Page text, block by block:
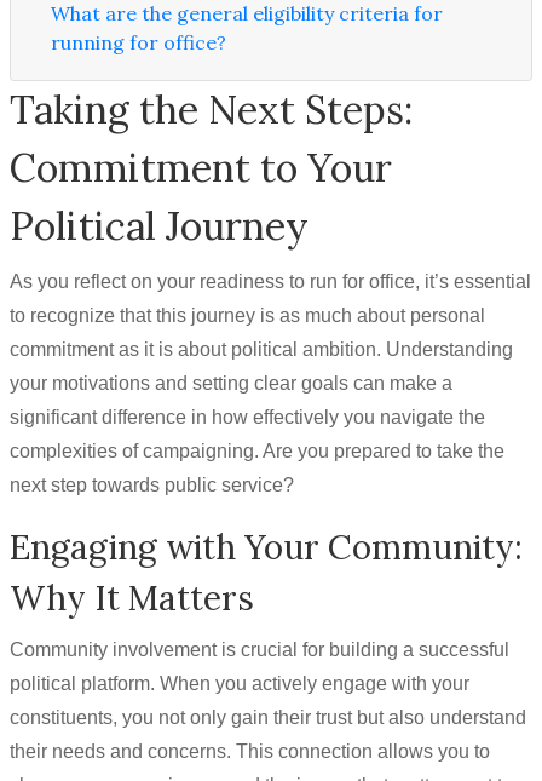
What are the general eligibility criteria for
running for office?
Taking the Next Steps:
Commitment to Your
Political Journey
As you reflect on your readiness to run for office, it’s essential
to recognize that this journey is as much about personal
commitment as it is about political ambition. Understanding
your motivations and setting clear goals can make a
significant difference in how effectively you navigate the
complexities of campaigning. Are you prepared to take the
next step towards public service?
Engaging with Your Community:
Why It Matters
Community involvement is crucial for building a successful
political platform. When you actively engage with your
constituents, you not only gain their trust but also understand
their needs and concerns. This connection allows you to